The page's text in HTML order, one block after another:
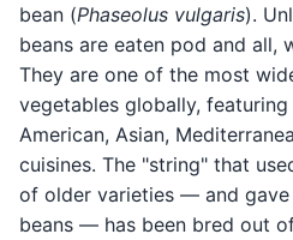
bean (Phaseolus vulgaris).
beans are eaten pod and all,
They are one of the most
vegetables globally,
American, Asian,
cuisines. The "string" that
of older varieties — and gave
beans — has been bred out